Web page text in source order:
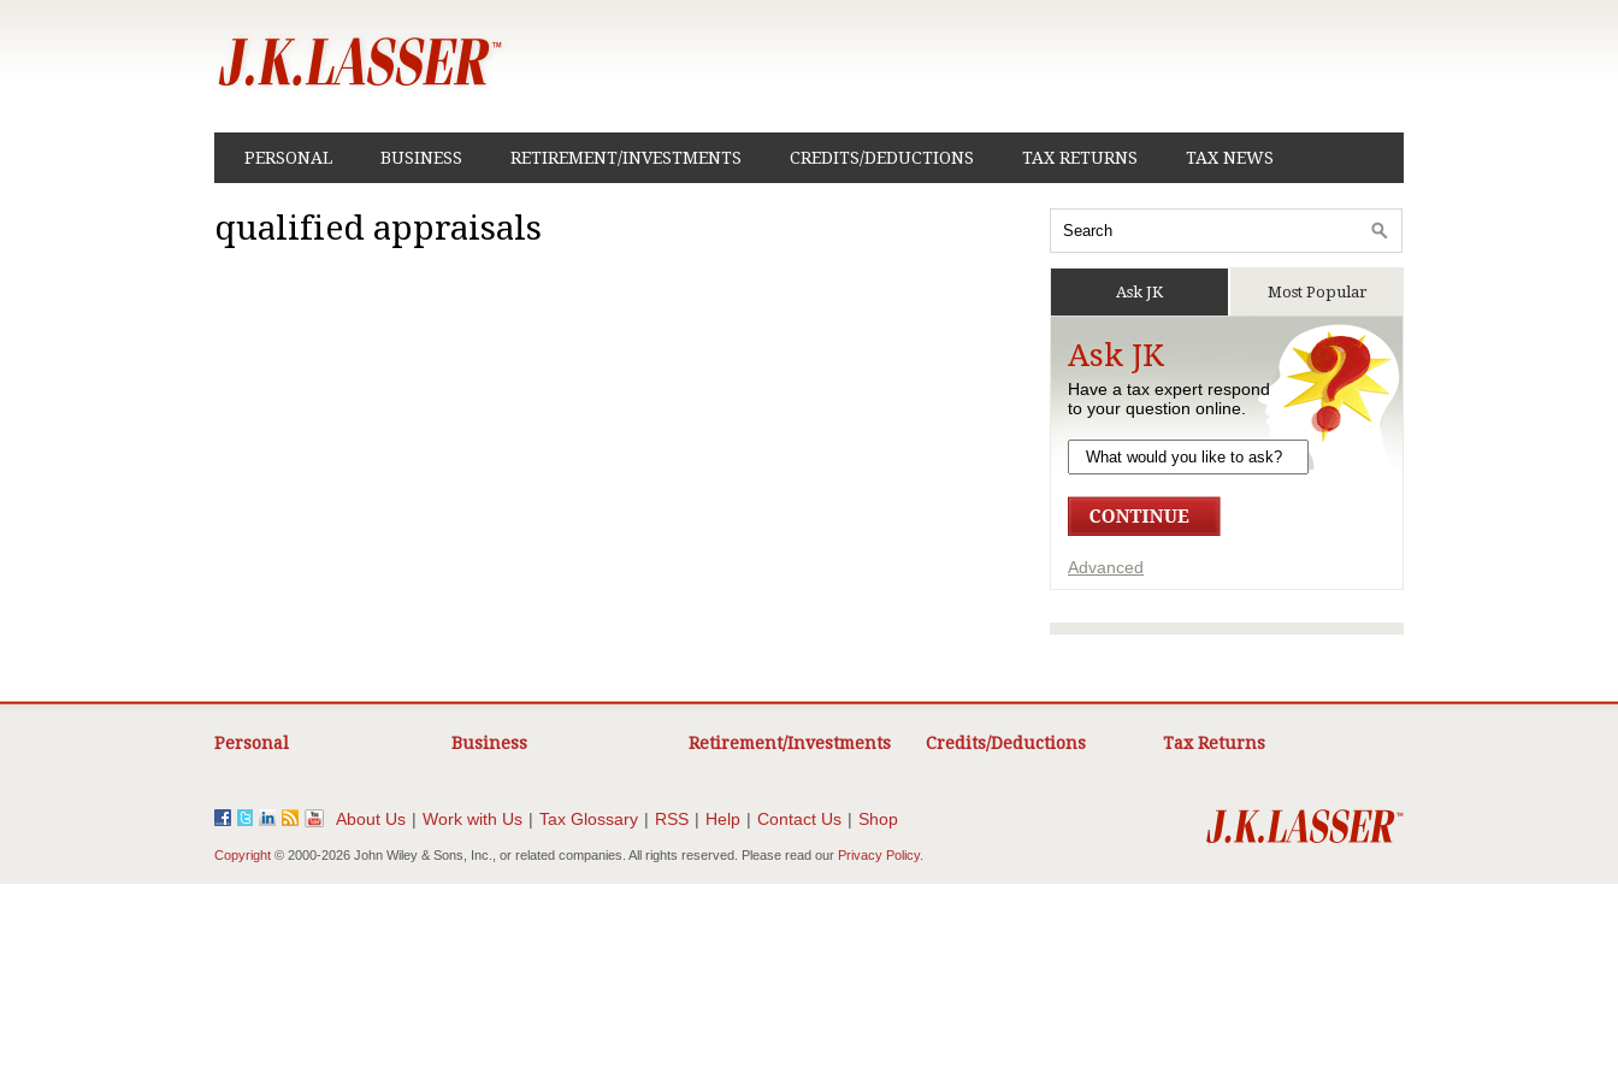
PERSONAL BUSINESS RETIREMENT/INVESTMENTS CREDITS/DEDUCTIONS TAX RETURNS TAX NEWS
qualified appraisals
Ask JK Most Popular
Ask JK
Have a tax expert respond
to your question online.
Advanced
Personal Business Retirement/Investments Credits/Deductions Tax Returns
About Us | Work with Us | Tax Glossary | RSS | Help | Contact Us | Shop
Copyright © 2000-2026 John Wiley & Sons, Inc., or related companies. All rights reserved. Please read our Privacy Policy.